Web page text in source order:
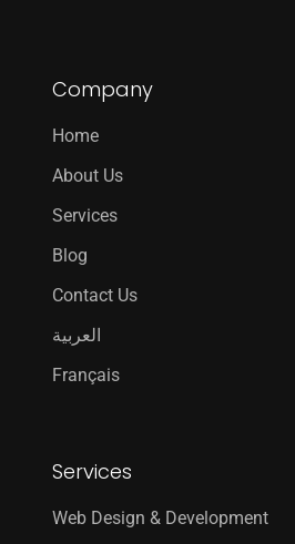
Company
Home
About Us
Services
Blog
Contact Us
العربية
Français
Services
Web Design & Development